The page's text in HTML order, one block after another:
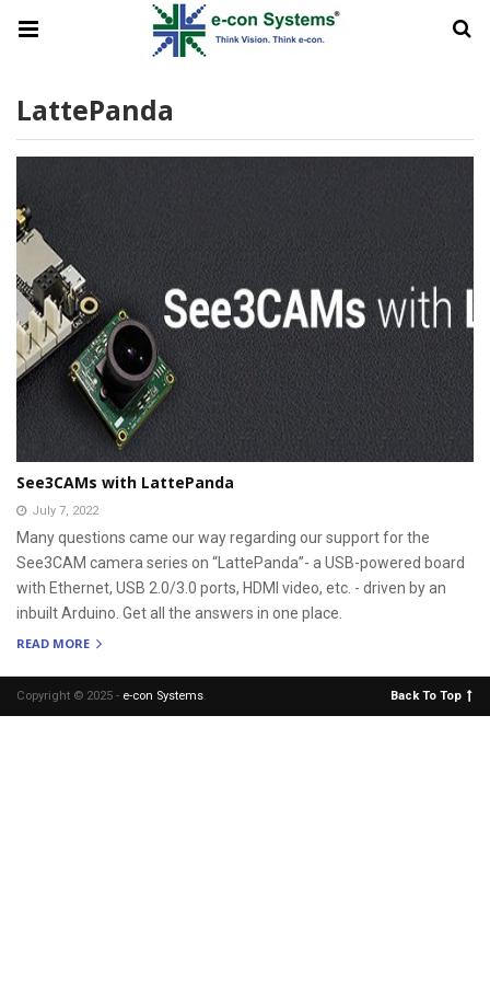
LattePanda
See3CAMs with LattePanda
July 7, 2022
Many questions came our way regarding our support for the
See3CAM camera series on “LattePanda”- a USB-powered board
with Ethernet, USB 2.0/3.0 ports, HDMI video, etc. - driven by an
inbuilt Arduino. Get all the answers in one place.
READ MORE
Copyright © 2025 - e-con Systems. Back To Top